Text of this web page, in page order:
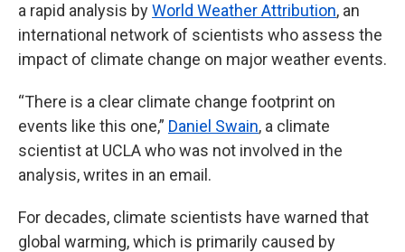
a rapid analysis byWorld Weather Attribution, an
international network of scientists who assess the
impact of climate change on major weather events.
“There is a clear climate change footprint on
events like this one,” Daniel Swain, a climate
scientist at UCLA who was not involved in the
analysis, writes in an email.
For decades, climate scientists have warned that
global warming, which is primarily caused by